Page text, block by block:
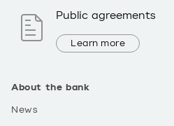
About the bank
News
Public agreements
Learn more